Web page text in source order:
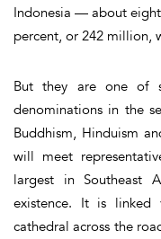
Indonesia — about
percent, or 242 million,
But they are one of
denominations in the
Buddhism, Hinduism
will meet
largest in Southeast
existence. It is
cathedral across the